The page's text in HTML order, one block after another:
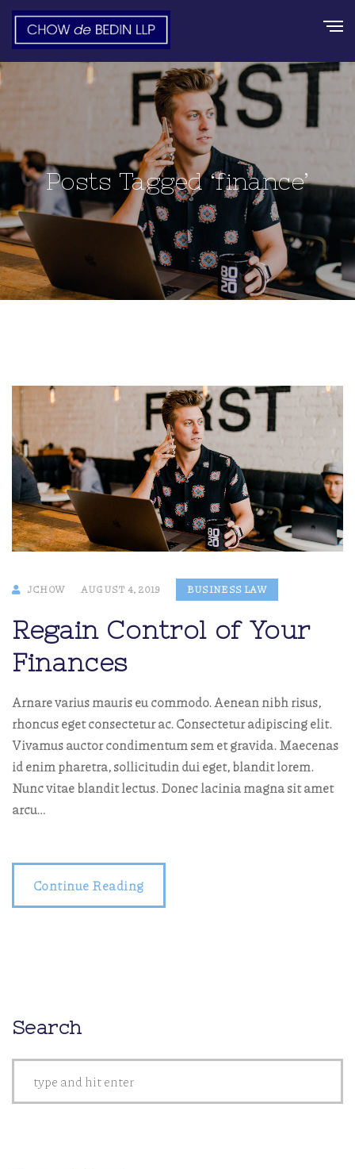
Posts Tagged ‘finance’
JCHOW AUGUST 4, 2019 BUSINESS LAW
Regain Control of Your
Finances
Arnare varius mauris eu commodo. Aenean nibh risus,
rhoncus eget consectetur ac. Consectetur adipiscing elit.
Vivamus auctor condimentum sem et gravida. Maecenas
id enim pharetra, sollicitudin dui eget, blandit lorem.
Nunc vitae blandit lectus. Donec lacinia magna sit amet
arcu…
Continue Reading
Search